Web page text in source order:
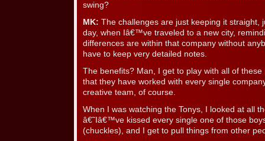
swing?
MK: The challenges are just keeping it straight,
day, when Iâ€™ve traveled to a new city,
differences are within that company without
have to keep very detailed notes.
The benefits? Man, I get to play with all of
that they have worked with every single
creative team, of course.
When I was watching the Tonys, I looked at all
â€˜Iâ€™ve kissed every single one of those
(chuckles), and I get to pull things from other